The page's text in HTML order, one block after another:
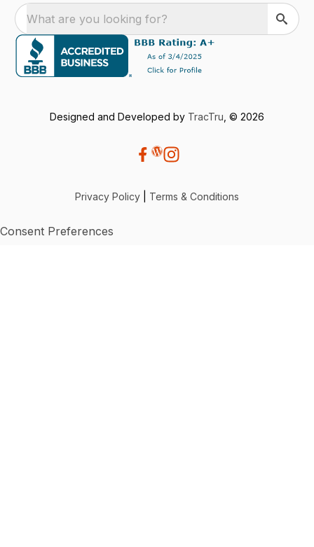
What are you looking for?
Designed and Developed by TracTru , © 2026
Privacy Policy Terms & Conditions
Consent Preferences